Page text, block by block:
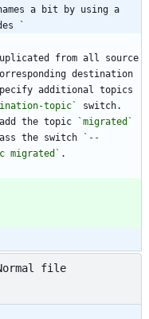
a bit by using a
`
from all source
destination
additional topics
topic`
switch.
the topic
`migrated`
the switch
`--
migrated`
file